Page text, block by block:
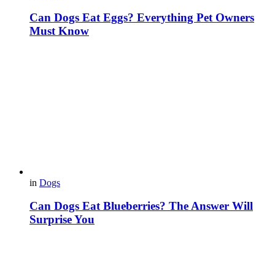
Can Dogs Eat Eggs? Everything Pet Owners
Must Know
in Dogs
Can Dogs Eat Blueberries? The Answer Will
Surprise You